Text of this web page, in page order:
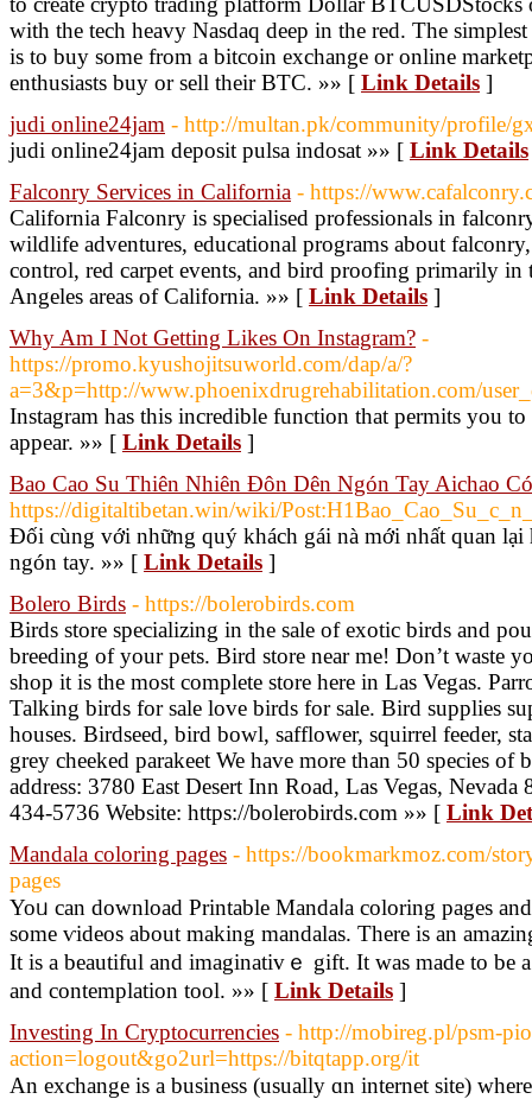
with the tech heavy Nasdaq deep in the red. The
is to buy some from a bitcoin exchange or online
enthusiasts buy or sell their BTC. »» [ Link Details ]
judi online24jam - http://multan.pk/community/profile/
judi online24jam deposit pulsa indosat »» [ Link Details
Falconry Services in California - https://
California Falconry is specialised professionals in
wildlife adventures, educational programs about
control, red carpet events, and bird proofing primarily in
Angeles areas of California. »» [ Link Details ]
Why Am I Not Getting Likes On Instagram? -
https://promo.kyushojitsuworld.com/dap/a/?
a=3&p=http://www.phoenixdrugrehabilitation.com/
Instagram has this incredible function that permits you
appear. »» [ Link Details ]
Bao Cao Su Thiên Nhiên Đôn Dên Ngón Tay Aichao
https://digitaltibetan.win/wiki/
Đối cùng với những quý khách gái nà mới nhất quan lại
ngón tay. »» [ Link Details ]
Bolero Birds - https://bolerobirds.com
Birds store specializing in the sale of exotic birds and
breeding of your pets. Bird store near me! Don’t waste
shop it is the most complete store here in Las Vegas.
Talking birds for sale love birds for sale. Bird supplies
houses. Birdseed, bird bowl, safflower, squirrel feeder,
grey cheeked parakeet We have more than 50 species of
address: 3780 East Desert Inn Road, Las Vegas,
434-5736 Website: https://bolerobirds.com »» [ Link
Mandala coloring pages - https://bookmarkmoz.com/
pages
Yoᥙ can download Printable Mandaⅼa coloring pages
some ѵideos about making mandalas. There is an
It is a beautiful and imaginativｅ gift. It was made to be a
and contemplation tool. »» [ Link Details ]
Investing In Cryptocurrencies - http://mobireg.pl/psm-
action=logout&go2url=https://bitqtapp.org/it
An exchange іs a business (uѕually ɑn internet site)